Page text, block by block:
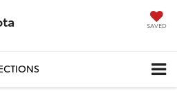
SAVED